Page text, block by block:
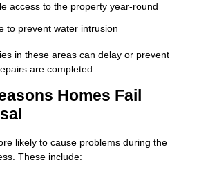
access to the property year-round
to prevent water intrusion
in these areas can delay or prevent
are completed.
Homes Fail
likely to cause problems during the
These include: